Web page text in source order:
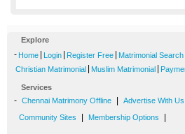
Explore
- Home Login Register Free Matrimonial Search
Christian Matrimonial Muslim Matrimonial
Services
- Chennai Matrimony Offline Advertise With Us
Community Sites Membership Options